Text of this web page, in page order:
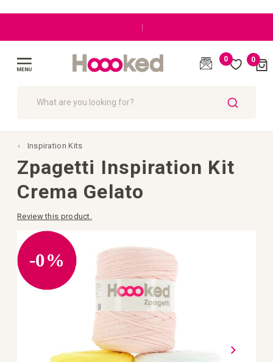
|
0 0Cart
Inspiration Kits
Skip
to
the
end
of
the
images
-0%
Zpagetti Inspiration Kit
Crema Gelato
Review this product.